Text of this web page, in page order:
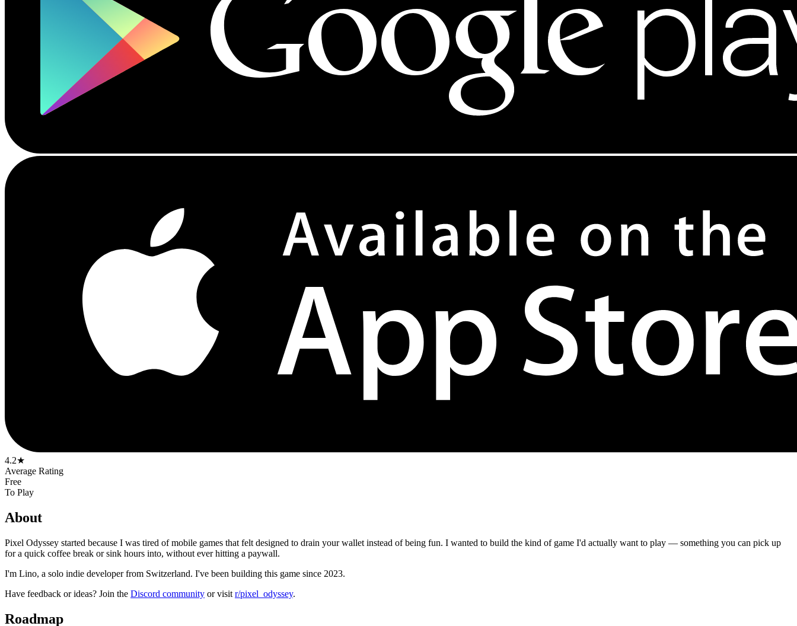
4.2★
Average Rating
Free
To Play
About
Pixel Odyssey started because I was tired of mobile games that felt designed to drain your wallet instead of being fun. I wanted to build the kind of game I'd actually want to play — something you can pick up
for a quick coffee break or sink hours into, without ever hitting a paywall.
I'm Lino, a solo indie developer from Switzerland. I've been building this game since 2023.
Have feedback or ideas? Join the Discord community or visit r/pixel_odyssey.
Roadmap